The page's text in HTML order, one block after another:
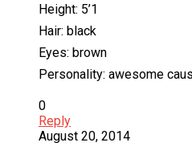
Height: 5’1
Hair: black
Eyes: brown
Personality: awesome
0
Reply
August 20, 2014